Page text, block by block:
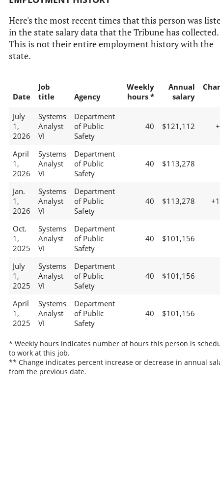
Here's the most recent times that this person was
in the state salary data that the Tribune has collected.
This is not their entire employment history with the
state.
Date
Job
title
Agency
Weekly
hours *
Annual
salary
July
1,
2026
Systems
Analyst
VI
Department
of Public
Safety
40 $121,112
April
1,
2026
Systems
Analyst
VI
Department
of Public
Safety
40 $113,278
Jan.
1,
2026
Systems
Analyst
VI
Department
of Public
Safety
40 $113,278
Oct.
1,
2025
Systems
Analyst
VI
Department
of Public
Safety
40 $101,156
July
1,
2025
Systems
Analyst
VI
Department
of Public
Safety
40 $101,156
April
1,
2025
Systems
Analyst
VI
Department
of Public
Safety
40 $101,156
* Weekly hours indicates number of hours this person is
to work at this job.
** Change indicates percent increase or decrease in annual
from the previous date.